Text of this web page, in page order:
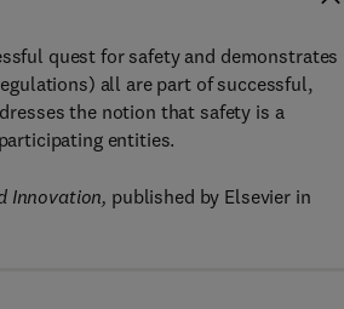
quest for safety and demonstrates
all are part of successful,
the notion that safety is a
entities.
Innovation, published by Elsevier in